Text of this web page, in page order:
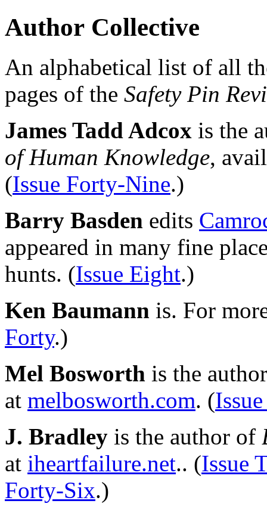
Author Collective
An alphabetical list of all
pages of the Safety Pin
James Tadd Adcox is the
of Human Knowledge,
(Issue Forty-Nine.)
Barry Basden edits
appeared in many fine
hunts. (Issue Eight.)
Ken Baumann is. For
Forty.)
Mel Bosworth is the
at melbosworth.com. (
J. Bradley is the author of
at iheartfailure.net.. (Issue
Forty-Six.)